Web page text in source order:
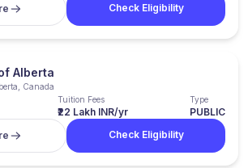
Check Eligibility
Alberta
Canada
Tuition Fees
₹22 Lakh INR/yr
Type
PUBLIC
Check Eligibility